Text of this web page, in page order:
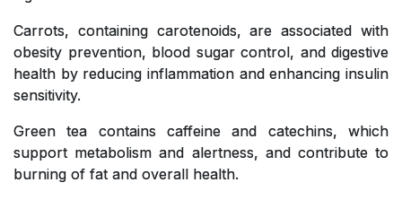
Carrots, containing carotenoids, are associated with
obesity prevention, blood sugar control, and digestive
health by reducing inflammation and enhancing insulin
sensitivity.
Green tea contains caffeine and catechins, which
support metabolism and alertness, and contribute to
burning of fat and overall health.